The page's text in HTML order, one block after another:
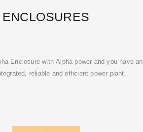
ENCLOSURES
Enclosure with Alpha power and you have an
reliable and efficient power plant.